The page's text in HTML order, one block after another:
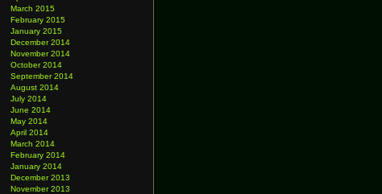
March 2015
February 2015
January 2015
December 2014
November 2014
October 2014
September 2014
August 2014
July 2014
June 2014
May 2014
April 2014
March 2014
February 2014
January 2014
December 2013
November 2013